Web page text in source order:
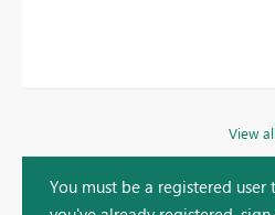
View all
You must be a registered